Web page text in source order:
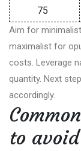
75
Aim for
maximalist for
costs. Leverage
quantity. Next
accordingly.
to